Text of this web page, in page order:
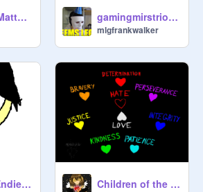
Kindness Matters. gamingmirstrio 1v1 muzz off
mlgfrankwalker
Jack and Endie with legos. Children of the night Undertale